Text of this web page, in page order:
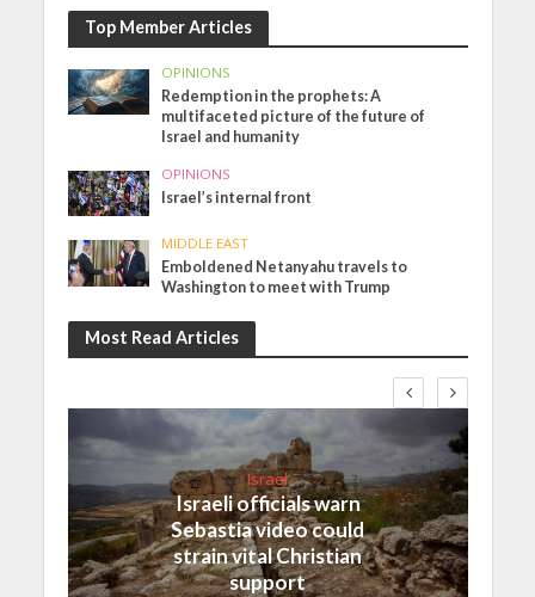
Top Member Articles
OPINIONS
Redemption in the prophets: A
multifaceted picture of the future of
Israel and humanity
OPINIONS
Israel’s internal front
MIDDLE EAST
Emboldened Netanyahu travels to
Washington to meet with Trump
Most Read Articles
Israel
Israeli officials warn
Sebastia video could
strain vital Christian
support